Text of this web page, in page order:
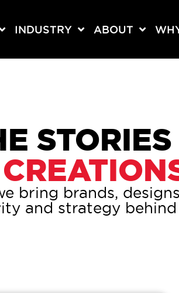
INDUSTRY ABOUT
bring brands,
and strategy